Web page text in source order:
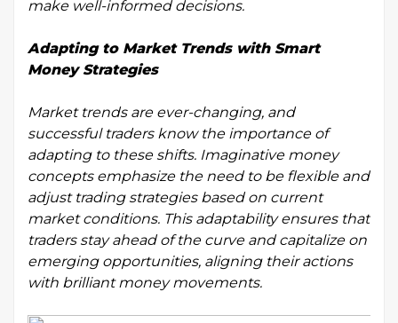
make well-informed decisions.
Adapting to Market Trends with Smart
Money Strategies
Market trends are ever-changing, and
successful traders know the importance of
adapting to these shifts. Imaginative money
concepts emphasize the need to be flexible and
adjust trading strategies based on current
market conditions. This adaptability ensures that
traders stay ahead of the curve and capitalize on
emerging opportunities, aligning their actions
with brilliant money movements.